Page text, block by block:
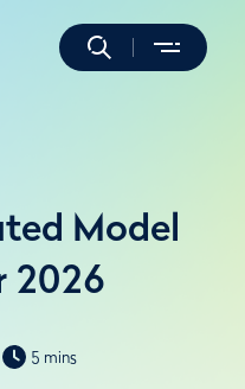
Model
2026
5 mins